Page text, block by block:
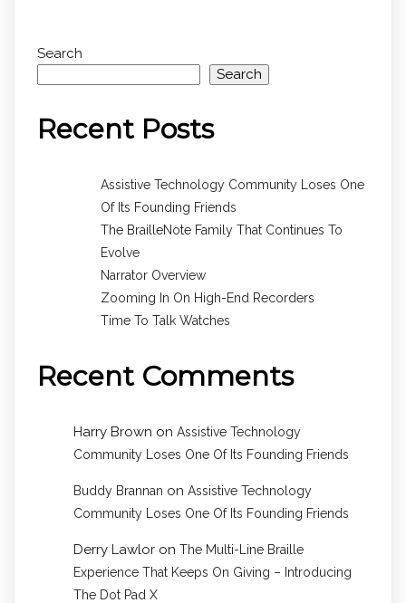
Search
Search
Recent Posts
Assistive Technology Community Loses One
Of Its Founding Friends
The BrailleNote Family That Continues To
Evolve
Narrator Overview
Zooming In On High-End Recorders
Time To Talk Watches
Recent Comments
Harry Brown on Assistive Technology
Community Loses One Of Its Founding Friends
Buddy Brannan on Assistive Technology
Community Loses One Of Its Founding Friends
Derry Lawlor on The Multi-Line Braille
Experience That Keeps On Giving – Introducing
The Dot Pad X